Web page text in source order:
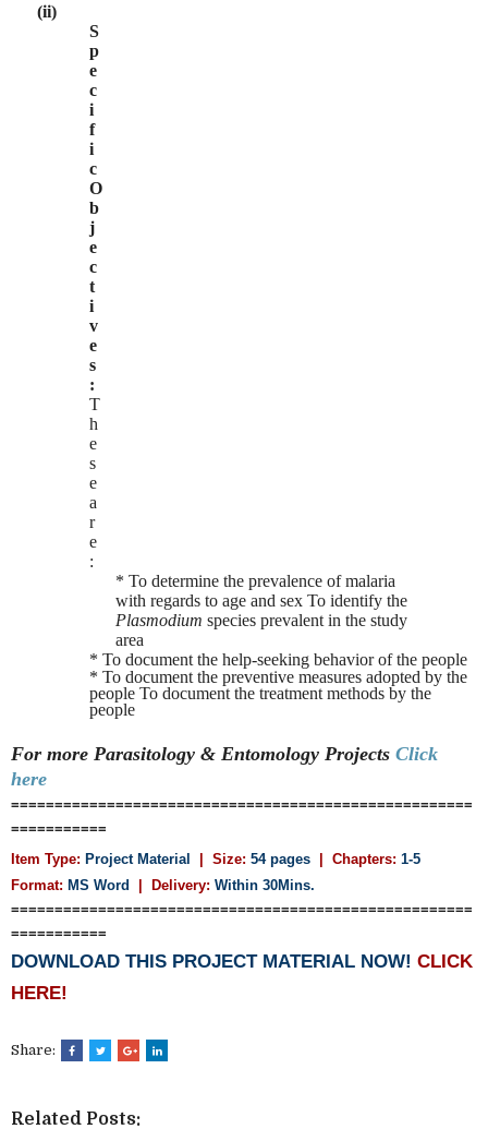
(ii)
S
p
e
c
i
f
i
c
O
b
j
e
c
t
i
v
e
s
:
T
h
e
s
e
a
r
e
:
* To determine the prevalence of malaria
with regards to age and sex To identify the
Plasmodium species prevalent in the study
area
* To document the help-seeking behavior of the people
* To document the preventive measures adopted by the
people To document the treatment methods by the
people
For more Parasitology & Entomology Projects Click
here
=====================================================
===========
Item Type: Project Material | Size: 54 pages | Chapters: 1-5
Format: MS Word | Delivery: Within 30Mins.
=====================================================
===========
DOWNLOAD THIS PROJECT MATERIAL NOW! CLICK
HERE!
Share:
Related Posts: